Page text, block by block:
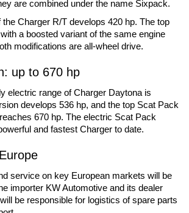
are combined under the name Sixpack.
Charger R/T develops 420 hp. The top
a boosted variant of the same engine
modifications are all-wheel drive.
up to 670 hp
electric range of Charger Daytona is
develops 536 hp, and the top Scat Pack
670 hp. The electric Scat Pack
and fastest Charger to date.
service on key European markets will be
importer KW Automotive and its dealer
be responsible for logistics of spare parts